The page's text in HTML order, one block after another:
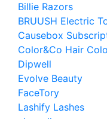
Billie Razors
BRUUSH Electric
Causebox
Color&Co Hair
Dipwell
Evolve Beauty
FaceTory
Lashify Lashes